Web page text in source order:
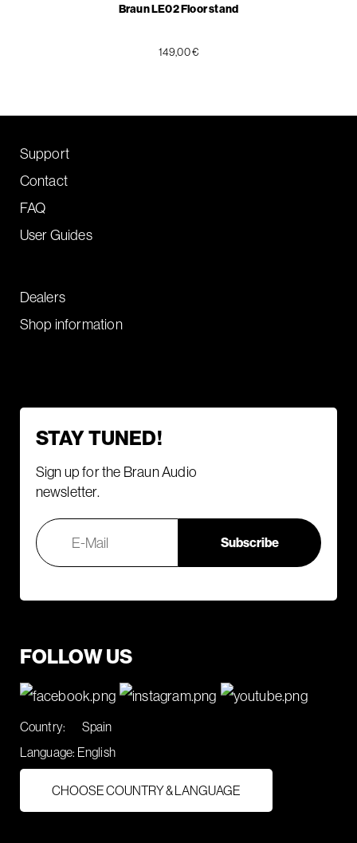
Braun LE02 Floor stand
149,00 €
Support
Contact
FAQ
User Guides
Dealers
Shop information
STAY TUNED!
Sign up for the Braun Audio
newsletter.
FOLLOW US
Country:
Spain
Language: English
CHOOSE COUNTRY & LANGUAGE